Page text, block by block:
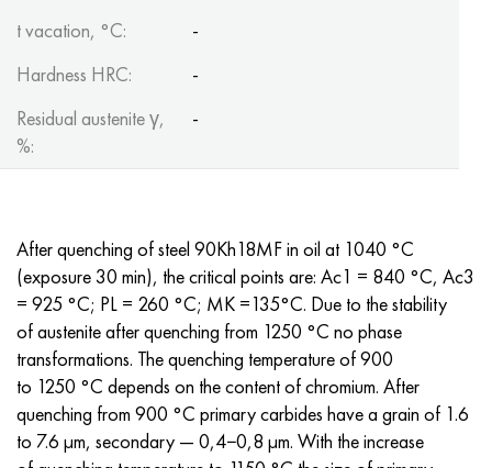
t vacation, °C:
-
Hardness HRC:
-
Residual austenite γ,
%:
-
After quenching of steel 90Kh18MF in oil at 1040 °C
(exposure 30 min), the critical points are: Ac1 = 840 °C, Ac3
= 925 °C; PL = 260 °C; MK =135°C. Due to the stability
of austenite after quenching from 1250 °C no phase
transformations. The quenching temperature of 900
to 1250 °C depends on the content of chromium. After
quenching from 900 °C primary carbides have a grain of 1.6
to 7.6 µm, secondary — 0,4−0,8 µm. With the increase